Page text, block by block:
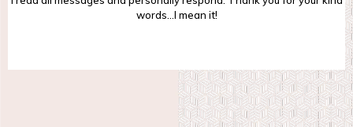
words...I mean it!